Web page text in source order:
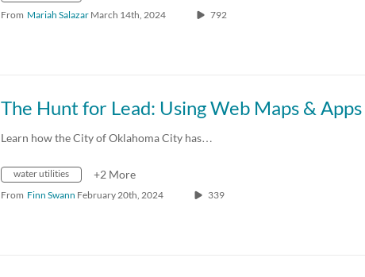
From Mariah Salazar March 14th, 2024 792
Learn how the City of Oklahoma City has…
water utilities +2 More
From Finn Swann February 20th, 2024 339